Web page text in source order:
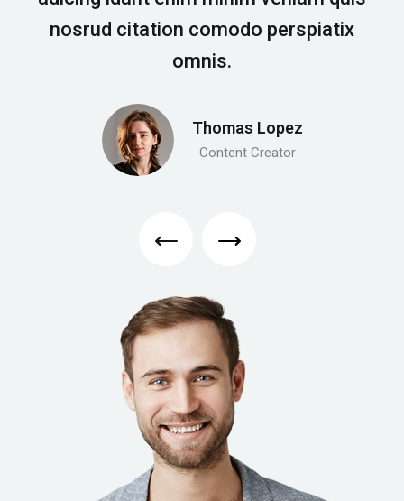
nosrud citation comodo perspiatix
omnis.
Thomas Lopez
Content Creator